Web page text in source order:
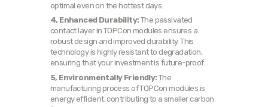
optimal even on the hottest days.
4, Enhanced Durability:The passivated
contact layer in TOPCon modules ensures a
robust design and improved durability. This
technology is highly resistant to degradation,
ensuring that your investment is future-proof.
5, Environmentally Friendly:The
manufacturing process of TOPCon modules is
energy efficient, contributing to a smaller carbon